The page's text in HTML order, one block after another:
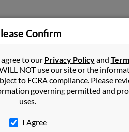
@gmail.com
Confirm
agree to our Privacy Policyand
NOT use our site or the
to FCRA compliance. Please
governing permitted and
uses.
I Agree